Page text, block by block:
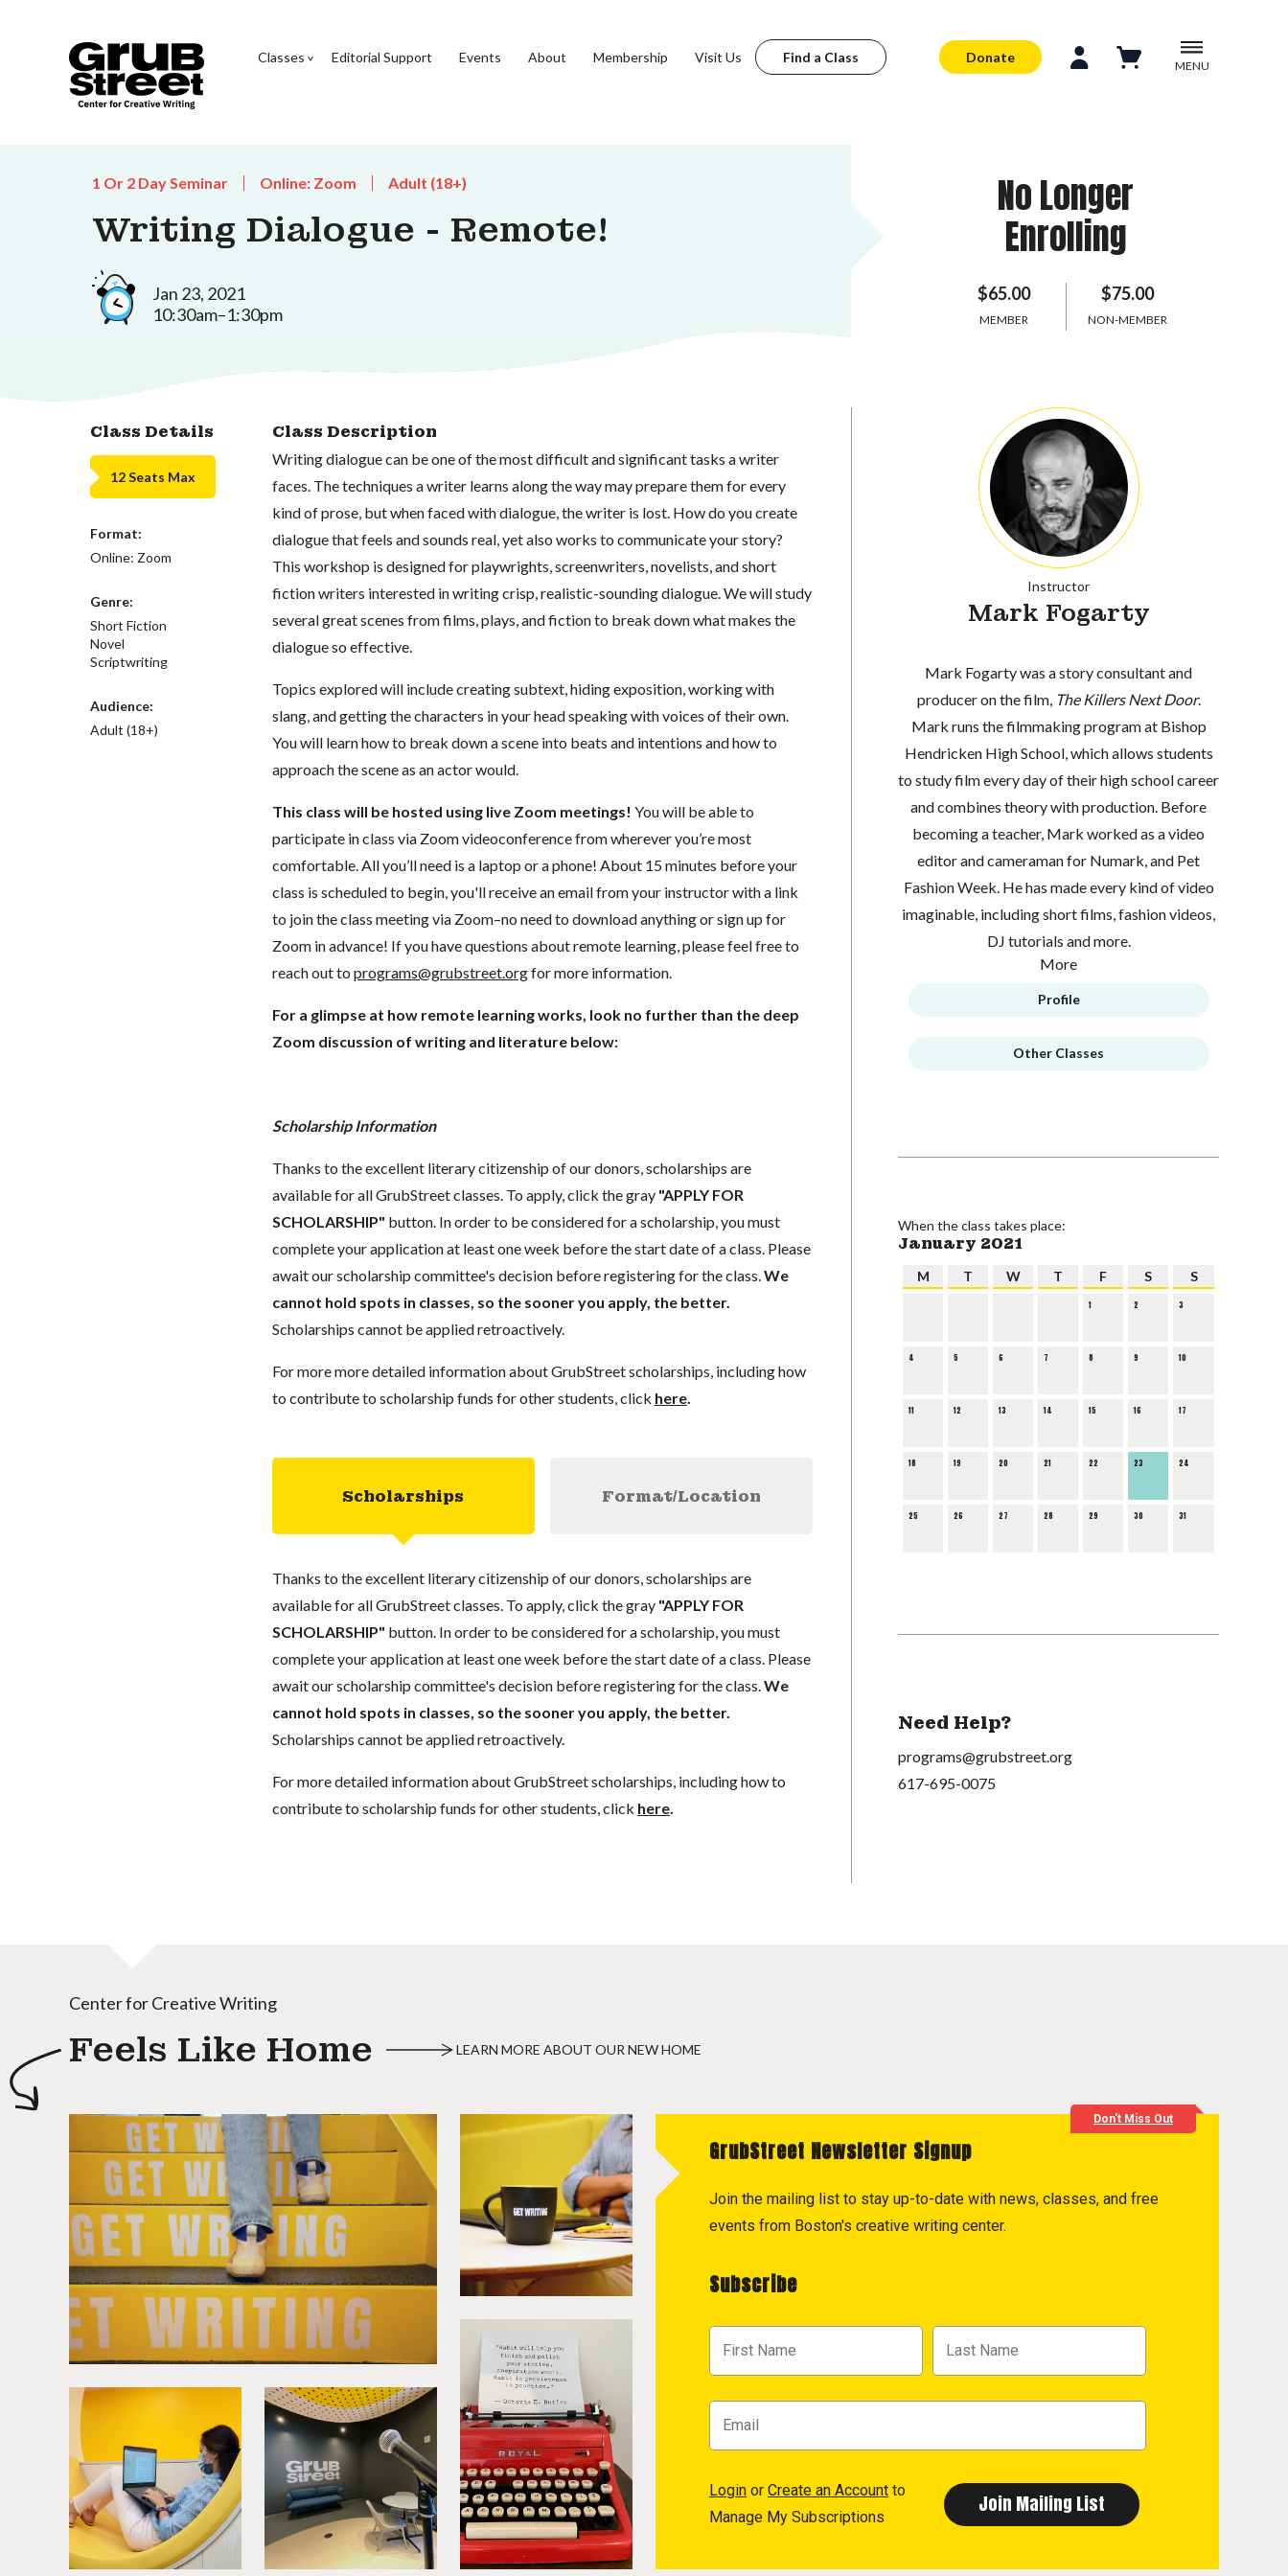
Classes Editorial Support Events About Membership Visit Us Find a Class Donate
MENU
1 Or 2 Day Seminar Online: Zoom Adult (18+)
Writing Dialogue - Remote!
Jan 23, 2021
10:30am–1:30pm
No Longer
Enrolling
$65.00
MEMBER
$75.00
NON-MEMBER
Class Details
12 Seats Max
Format:
Online: Zoom
Genre:
Short Fiction
Novel
Scriptwriting
Audience:
Adult (18+)
Class Description
Writing dialogue can be one of the most difficult and significant tasks a writer
faces. The techniques a writer learns along the way may prepare them for every
kind of prose, but when faced with dialogue, the writer is lost. How do you create
dialogue that feels and sounds real, yet also works to communicate your story?
This workshop is designed for playwrights, screenwriters, novelists, and short
fiction writers interested in writing crisp, realistic-sounding dialogue. We will study
several great scenes from films, plays, and fiction to break down what makes the
dialogue so effective.
Topics explored will include creating subtext, hiding exposition, working with
slang, and getting the characters in your head speaking with voices of their own.
You will learn how to break down a scene into beats and intentions and how to
approach the scene as an actor would.
This class will be hosted using live Zoom meetings! You will be able to
participate in class via Zoom videoconference from wherever you’re most
comfortable. All you’ll need is a laptop or a phone! About 15 minutes before your
class is scheduled to begin, you'll receive an email from your instructor with a link
to join the class meeting via Zoom–no need to download anything or sign up for
Zoom in advance! If you have questions about remote learning, please feel free to
reach out to programs@grubstreet.orgfor more information.
For a glimpse at how remote learning works, look no further than the deep
Zoom discussion of writing and literature below:
Scholarship Information
Thanks to the excellent literary citizenship of our donors, scholarships are
available for all GrubStreet classes. To apply, click the gray "APPLY FOR
SCHOLARSHIP" button. In order to be considered for a scholarship, you must
complete your application at least one week before the start date of a class. Please
await our scholarship committee's decision before registering for the class.We
cannot hold spots in classes, so the sooner you apply, the better.
Scholarships cannot be applied retroactively.
For more more detailed information about GrubStreet scholarships, including how
to contribute to scholarship funds for other students, click here.
Scholarships Format/Location
Thanks to the excellent literary citizenship of our donors, scholarships are
available for all GrubStreet classes. To apply, click the gray "APPLY FOR
SCHOLARSHIP" button. In order to be considered for a scholarship, you must
complete your application at least one week before the start date of a class. Please
await our scholarship committee's decision before registering for the class.We
cannot hold spots in classes, so the sooner you apply, the better.
Scholarships cannot be applied retroactively.
For more detailed information about GrubStreet scholarships, including how to
contribute to scholarship funds for other students, click here.
Instructor
Mark Fogarty
Mark Fogarty was a story consultant and
producer on the film, The Killers Next Door.
Mark runs the filmmaking program at Bishop
Hendricken High School, which allows students
to study film every day of their high school career
and combines theory with production. Before
becoming a teacher, Mark worked as a video
editor and cameraman for Numark, and Pet
Fashion Week. He has made every kind of video
imaginable, including short films, fashion videos,
DJ tutorials and more.
More
Profile
Other Classes
When the class takes place:
January 2021
M T W T F S S
1 2 3
4 5 6 7 8 9 10
11 12 13 14 15 16 17
18 19 20 21 22 23 24
25 26 27 28 29 30 31
Need Help?
programs@grubstreet.org
617-695-0075
Center for Creative Writing
Feels Like Home LEARN MORE ABOUT OUR NEW HOME
Don't Miss Out
GrubStreet Newsletter Signup
Join the mailing list to stay up-to-date with news, classes, and free
events from Boston's creative writing center.
Subscribe
Login or Create an Account to
Manage My Subscriptions